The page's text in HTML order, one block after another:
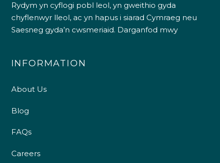
Rydym yn cyflogi pobl leol, yn gweithio gyda
chyflenwyr lleol, ac yn hapus i siarad Cymraeg neu
Saesneg gyda’n cwsmeriaid. Darganfod mwy
INFORMATION
About Us
Blog
FAQs
Careers